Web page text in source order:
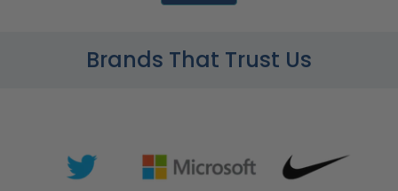
Brands That Trust Us